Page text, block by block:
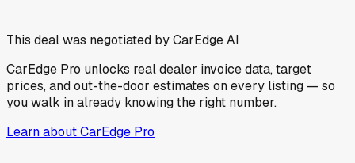
This deal was negotiated by CarEdge AI
CarEdge Pro unlocks real dealer invoice data, target
prices, and out-the-door estimates on every listing — so
you walk in already knowing the right number.
Learn about CarEdge Pro